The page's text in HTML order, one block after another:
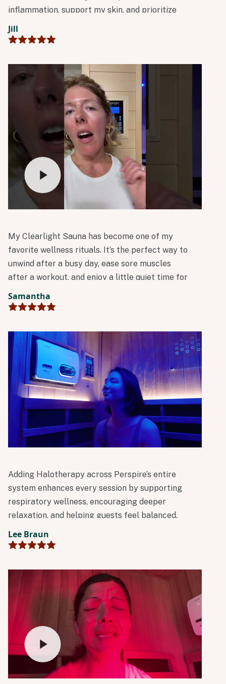
inflammation, support my skin, and prioritize
Jill
My Clearlight Sauna has become one of my
favorite wellness rituals. It’s the perfect way to
unwind after a busy day, ease sore muscles
after a workout, and enjoy a little quiet time for
refreshed, and ready to take on the rest of the
Samantha
Adding Halotherapy across Perspire’s entire
system enhances every session by supporting
respiratory wellness, encouraging deeper
relaxation, and helping guests feel balanced,
in Perspire’s mission to make science-backed
sustainable habits.
Lee Braun